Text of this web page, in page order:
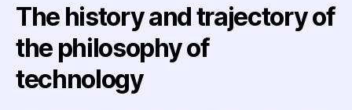
The history and trajectory of
the philosophy of
technology